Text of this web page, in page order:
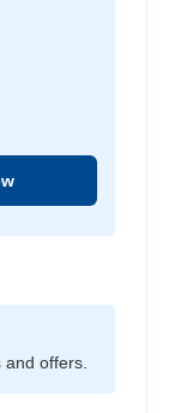
offers.